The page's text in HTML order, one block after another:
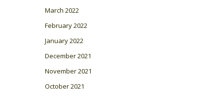
March 2022
February 2022
January 2022
December 2021
November 2021
October 2021